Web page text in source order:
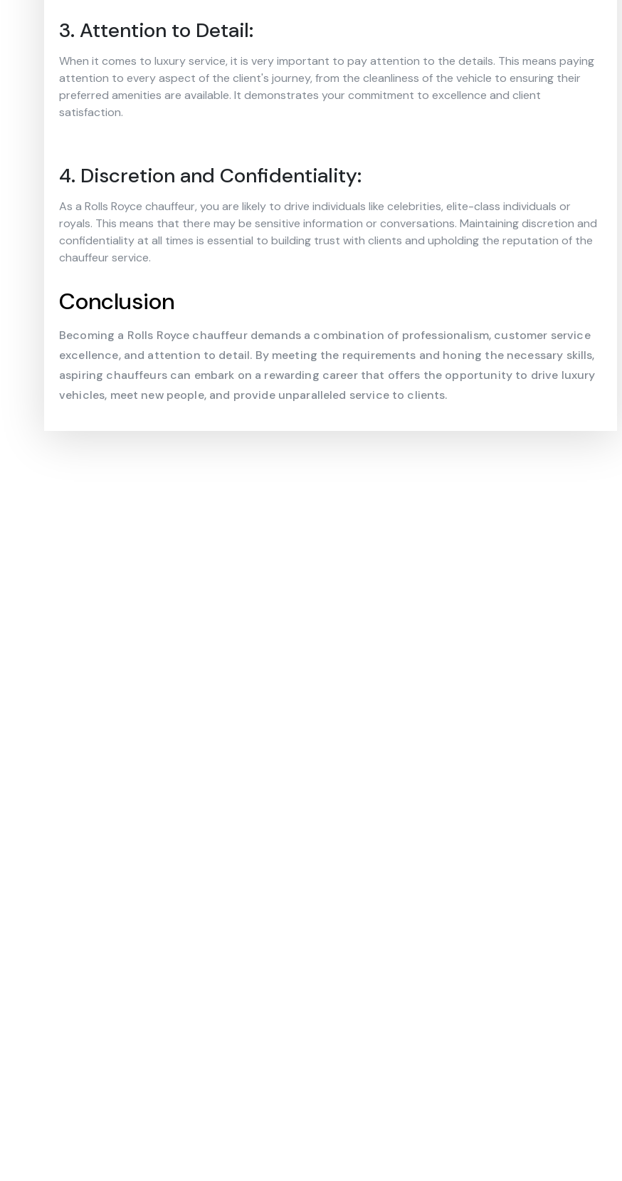
3. Attention to Detail:
When it comes to luxury service, it is very important to pay attention to the details. This means paying
attention to every aspect of the client's journey, from the cleanliness of the vehicle to ensuring their
preferred amenities are available. It demonstrates your commitment to excellence and client
satisfaction.
4. Discretion and Confidentiality:
As a Rolls Royce chauffeur, you are likely to drive individuals like celebrities, elite-class individuals or
royals. This means that there may be sensitive information or conversations. Maintaining discretion and
confidentiality at all times is essential to building trust with clients and upholding the reputation of the
chauffeur service.
Conclusion
Becoming a Rolls Royce chauffeur demands a combination of professionalism, customer service
excellence, and attention to detail. By meeting the requirements and honing the necessary skills,
aspiring chauffeurs can embark on a rewarding career that offers the opportunity to drive luxury
vehicles, meet new people, and provide unparalleled service to clients.